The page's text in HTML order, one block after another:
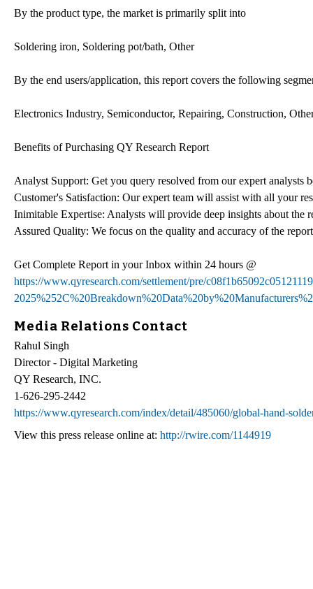
By the product type, the market is primarily split into
Soldering iron, Soldering pot/bath, Other
By the end users/application, this report covers the following
Electronics Industry, Semiconductor, Repairing, Construction,
Benefits of Purchasing QY Research Report
Analyst Support: Get you query resolved from our expert analysts
Customer's Satisfaction: Our expert team will assist with all your
Inimitable Expertise: Analysts will provide deep insights about the
Assured Quality: We focus on the quality and accuracy of the report
Get Complete Report in your Inbox within 24 hours @
https://www.qyresearch.com/settlement/pre/
Media Relations Contact
Rahul Singh
Director - Digital Marketing
QY Research, INC.
1-626-295-2442
https://www.qyresearch.com/index/detail/485060/global-hand-
View this press release online at: http://rwire.com/1144919